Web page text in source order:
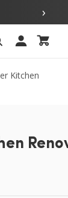
›
Search
Kitchen